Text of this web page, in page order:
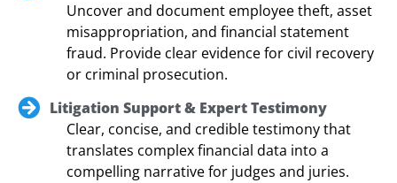
Uncover and document employee theft, asset
misappropriation, and financial statement
fraud. Provide clear evidence for civil recovery
or criminal prosecution.
Litigation Support & Expert Testimony
Clear, concise, and credible testimony that
translates complex financial data into a
compelling narrative for judges and juries.